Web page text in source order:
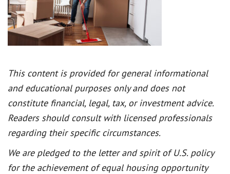
This content is provided for general informational
and educational purposes only and does not
constitute financial, legal, tax, or investment advice.
Readers should consult with licensed professionals
regarding their specific circumstances.
We are pledged to the letter and spirit of U.S. policy
for the achievement of equal housing opportunity